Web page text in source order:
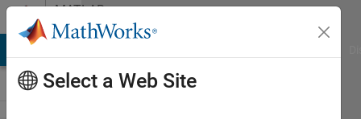
Skip to contentMATLAB
Answers
Select a Web Site